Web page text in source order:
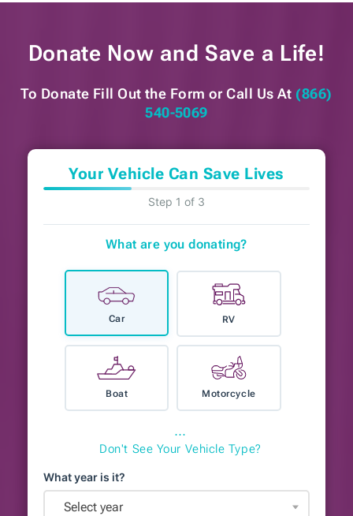
Donate Now and Save a Life!
To Donate Fill Out the Form or Call Us At (866)
540-5069
Your Vehicle Can Save Lives
Step 1 of 3
What are you donating?
Car RV
Boat Motorcycle
⋯
Don't See Your Vehicle Type?
What year is it?
Select year